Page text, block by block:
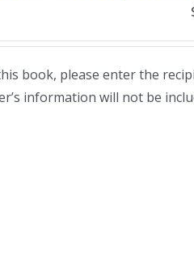
book, please enter the
information will not be